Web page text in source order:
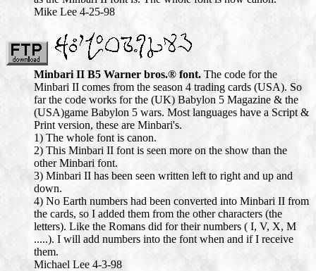
Mike Lee 4-25-98
Minbari II B5 Warner bros.® font. The code for the
Minbari II comes from the season 4 trading cards (USA). So
far the code works for the (UK) Babylon 5 Magazine & the
(USA)game Babylon 5 wars. Most languages have a Script &
Print version, these are Minbari's.
1) The whole font is canon.
2) This Minbari II font is seen more on the show than the
other Minbari font.
3) Minbari II has been seen written left to right and up and
down.
4) No Earth numbers had been converted into Minbari II from
the cards, so I added them from the other characters (the
letters). Like the Romans did for their numbers ( I, V, X, M
.....). I will add numbers into the font when and if I receive
them.
Michael Lee 4-3-98